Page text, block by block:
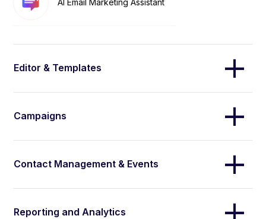
AI Email Marketing Assistant
Editor & Templates
Campaigns
Contact Management & Events
Reporting and Analytics